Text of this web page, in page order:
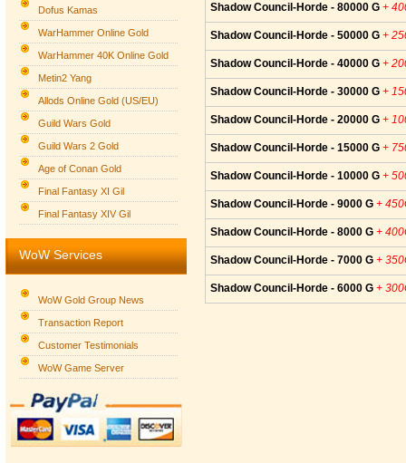
Dofus Kamas
WarHammer Online Gold
WarHammer 40K Online Gold
Metin2 Yang
Allods Online Gold (US/EU)
Guild Wars Gold
Guild Wars 2 Gold
Age of Conan Gold
Final Fantasy XI Gil
Final Fantasy XIV Gil
WoW Services
WoW Gold Group News
Transaction Report
Customer Testimonials
WoW Game Server
Shadow Council-Horde - 80000 G +
Shadow Council-Horde - 50000 G +
Shadow Council-Horde - 40000 G +
Shadow Council-Horde - 30000 G +
Shadow Council-Horde - 20000 G +
Shadow Council-Horde - 15000 G +
Shadow Council-Horde - 10000 G +
Shadow Council-Horde - 9000 G +
Shadow Council-Horde - 8000 G +
Shadow Council-Horde - 7000 G +
Shadow Council-Horde - 6000 G +